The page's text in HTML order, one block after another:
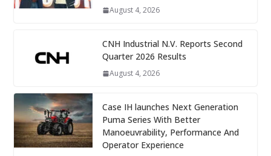
August 4, 2026
CNH Industrial N.V. Reports Second
Quarter 2026 Results
August 4, 2026
Case IH launches Next Generation
Puma Series With Better
Manoeuvrability, Performance And
Operator Experience